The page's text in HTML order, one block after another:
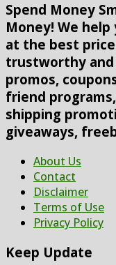
Spend Money
Money! We
at the best
trustworthy
promos,
friend
shipping
giveaways,
About Us
Contact
Disclaimer
Terms of Use
Privacy Policy
Keep Update